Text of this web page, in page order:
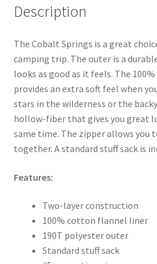
Description
The Cobalt Springs is a great
camping trip. The outer is a
looks as good as it feels. The
provides an extra soft feel when
stars in the wilderness or the
hollow-fiber that gives you great
same time. The zipper allows you
together. A standard stuff sack is
Features:
Two-layer construction
100% cotton flannel liner
190T polyester outer
Standard stuff sack